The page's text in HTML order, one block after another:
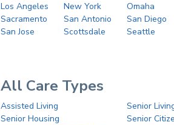
Los Angeles New York
Omaha
Sacramento
San Antonio
San Diego
San Jose
Scottsdale Seattle
All Care Types
Assisted Living
Senior
Senior Housing
Senior